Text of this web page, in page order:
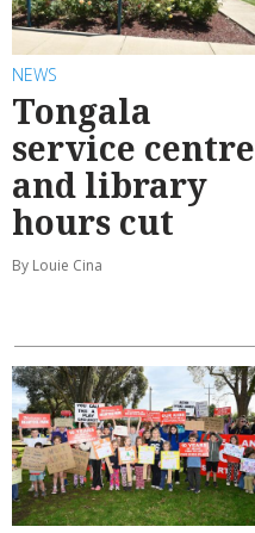
NEWS
Tongala
service centre
and library
hours cut
By Louie Cina